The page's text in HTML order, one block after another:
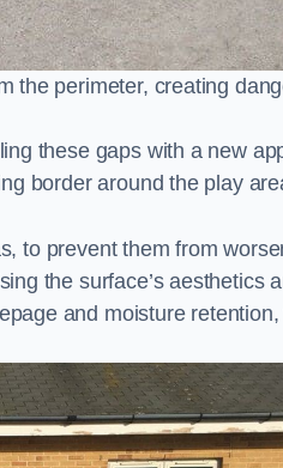
the perimeter, creating
these gaps with a new
border around the play
to prevent them from
the surface’s aesthetics
and moisture